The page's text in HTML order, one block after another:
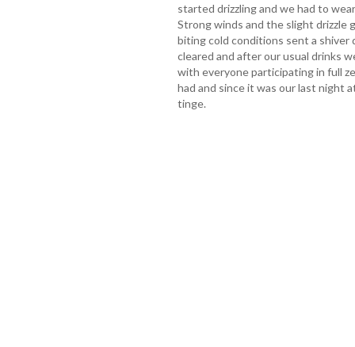
started drizzling and we had to
Strong winds and the slight drizzle
biting cold conditions sent a
cleared and after our usual drinks
with everyone participating in full
had and since it was our last night
tinge.